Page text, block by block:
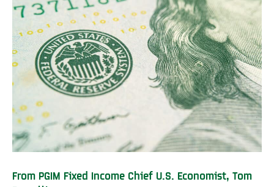
From PGIM Fixed Income Chief U.S. Economist, Tom